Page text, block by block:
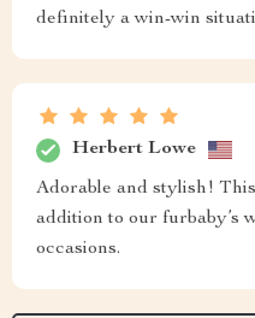
definitely a win-win
Herbert Lowe
Adorable and stylish!
addition to our furbaby’s
occasions.